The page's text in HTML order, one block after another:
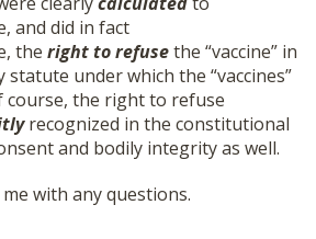
and did in fact
the right to refusethe “vaccine” in
under which the “vaccines”
course, the right to refuse
recognized in the constitutional
and bodily integrity as well.
with any questions.